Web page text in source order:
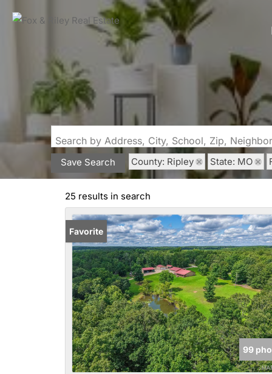
Search by Address, City, School, Zip,
Save Search County: Ripley State: MO
25 results in search
Favorite
99